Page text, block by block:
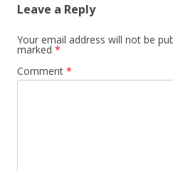
Leave a Reply
Your email address will not be
marked *
Comment *